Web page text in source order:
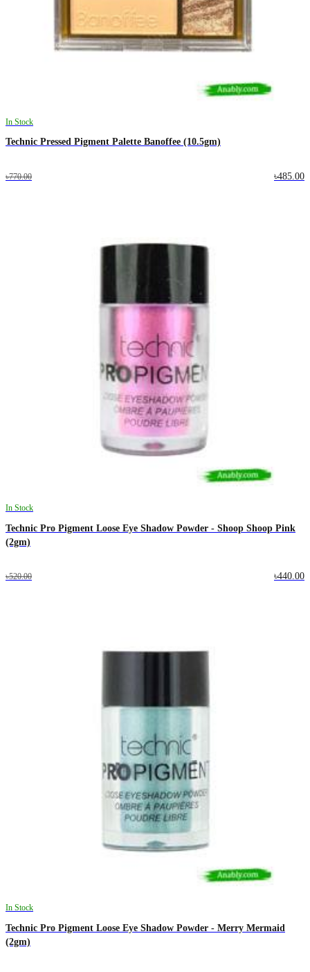
In Stock
Technic Pressed Pigment Palette Banoffee (10.5gm)
৳770.00 ৳485.00
In Stock
Technic Pro Pigment Loose Eye Shadow Powder - Shoop Shoop Pink
(2gm)
৳520.00 ৳440.00
In Stock
Technic Pro Pigment Loose Eye Shadow Powder - Merry Mermaid
(2gm)